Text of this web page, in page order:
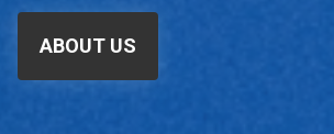
ABOUT US